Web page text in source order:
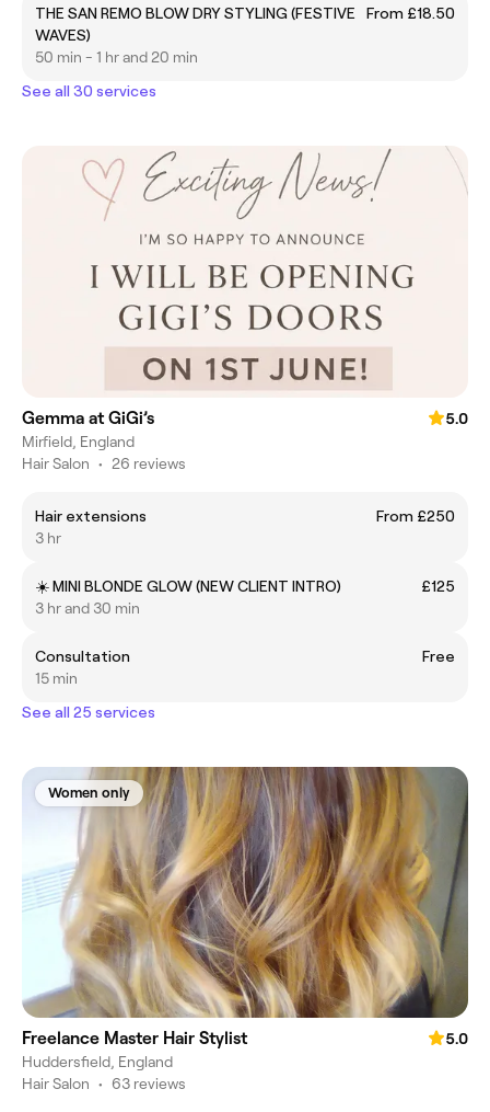
THE SAN REMO BLOW DRY STYLING (FESTIVE
WAVES)
From £18.50
50 min - 1 hr and 20 min
See all 30 services
Gemma at GiGi’s
5.0
Mirfield, England
Hair Salon • 26 reviews
Hair extensions
From £250
3 hr
☀️ MINI BLONDE GLOW (NEW CLIENT INTRO)
£125
3 hr and 30 min
Consultation
Free
15 min
See all 25 services
Women only
Freelance Master Hair Stylist
5.0
Huddersfield, England
Hair Salon • 63 reviews